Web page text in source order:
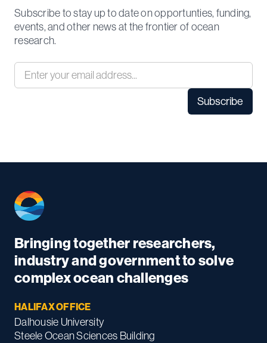
Subscribe to stay up to date on opportunties, funding,
events, and other news at the frontier of ocean
research.
Bringing together researchers,
industry and government to solve
complex ocean challenges
HALIFAX OFFICE
Dalhousie University
Steele Ocean Sciences Building